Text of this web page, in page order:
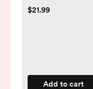
$21.99
Add to cart